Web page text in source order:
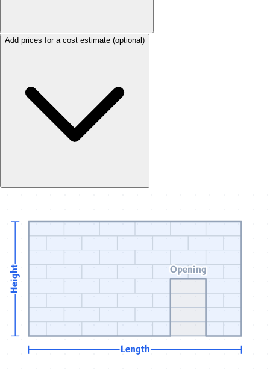
Add prices for a cost estimate (optional)
Length
Height Opening